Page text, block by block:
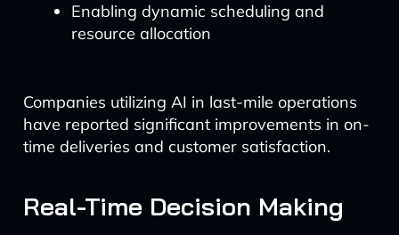
Enabling dynamic scheduling and
resource allocation
Companies utilizing AI in last-mile operations
have reported significant improvements in on-
time deliveries and customer satisfaction.
Real-Time Decision Making